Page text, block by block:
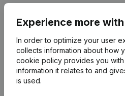
Experience more
In order to optimize your user
collects information about how
cookie policy provides you
information it relates to and
is used.
English